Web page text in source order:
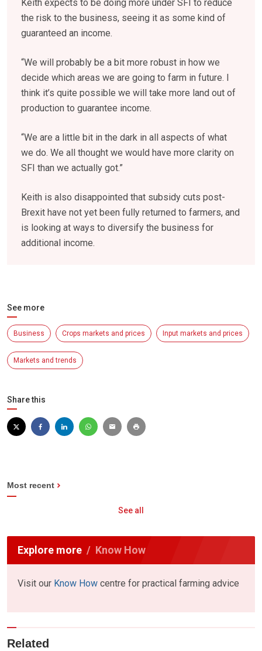
Keith expects to be doing more under SFI to reduce
the risk to the business, seeing it as some kind of
guaranteed an income.
“We will probably be a bit more robust in how we
decide which areas we are going to farm in future. I
think it’s quite possible we will take more land out of
production to guarantee income.
“We are a little bit in the dark in all aspects of what
we do. We all thought we would have more clarity on
SFI than we actually got.”
Keith is also disappointed that subsidy cuts post-
Brexit have not yet been fully returned to farmers, and
is looking at ways to diversify the business for
additional income.
See more
Business Crops markets and prices Input markets and prices
Markets and trends
Share this
Most recent
See all
Explore more Know How
Visit our Know How centre for practical farming advice
Related